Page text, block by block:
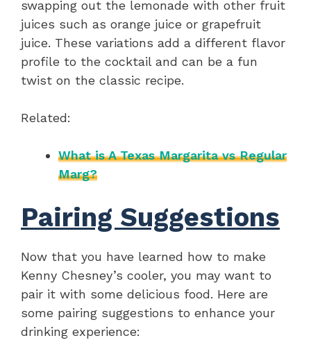
swapping out the lemonade with other fruit
juices such as orange juice or grapefruit
juice. These variations add a different flavor
profile to the cocktail and can be a fun
twist on the classic recipe.
Related:
What is A Texas Margarita vs Regular
Marg?
Pairing Suggestions
Now that you have learned how to make
Kenny Chesney’s cooler, you may want to
pair it with some delicious food. Here are
some pairing suggestions to enhance your
drinking experience: